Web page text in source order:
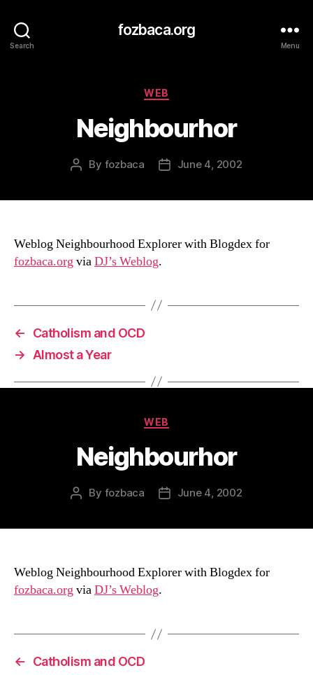
Search
fozbaca.org
Menu
Categories
WEB
Neighbourhor
Post
By fozbaca
PostJune 4, 2002
Weblog Neighbourhood Explorer with Blogdex for
fozbaca.org viaDJ’s Weblog.
←
Catholism and OCD
→
Almost a Year
Categories
WEB
Neighbourhor
Post
By fozbaca
PostJune 4, 2002
Weblog Neighbourhood Explorer with Blogdex for
fozbaca.orgviaDJ’s Weblog.
←
Catholism and OCD